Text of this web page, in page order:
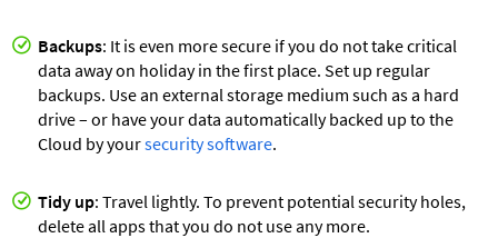
Backups: It is even more secure if you do not take critical
data away on holiday in the first place. Set up regular
backups. Use an external storage medium such as a hard
drive – or have your data automatically backed up to the
Cloud by yoursecurity software.
Tidy up: Travel lightly. To prevent potential security holes,
delete all apps that you do not use any more.